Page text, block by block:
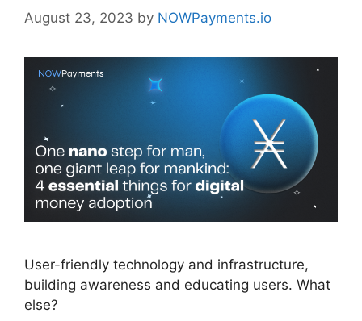
August 23, 2023 by NOWPayments.io
User-friendly technology and infrastructure,
building awareness and educating users. What
else?